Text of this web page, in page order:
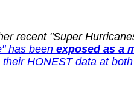
recent "Super
has been exposed as a
HONEST data at